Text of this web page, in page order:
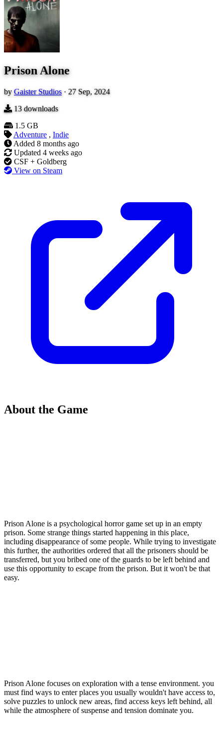
Prison Alone
byGaister Studios · 27 Sep, 2024
13downloads
1.5 GB
Adventure , Indie
Added 8 months ago
Updated 4 weeks ago
CSF + Goldberg
View on Steam
About the Game
Prison Alone is a psychological horror game set up in an empty
prison. Some strange things started happening in this place,
including disappearance of some people. While trying to investigate
this further, the authorities ordered that all the prisoners should be
transferred, but you bribed one of the guards to be left behind and
use this opportunity to escape from the prison. But it won't be that
easy.
Prison Alone focuses on exploration with a tense environment. you
must find ways to enter places you usually wouldn't have access to,
solve puzzles to unlock new areas, find access keys left behind, all
while the atmosphere of suspense and tension dominate you.